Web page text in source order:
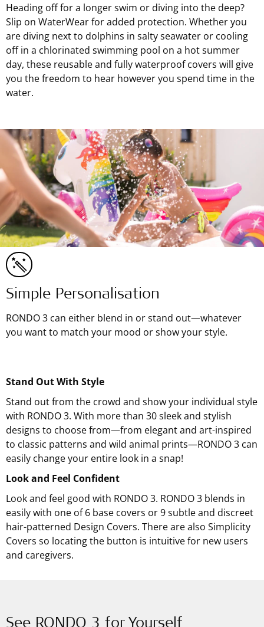
Heading off for a longer swim or diving into the deep?
Slip on WaterWear for added protection. Whether you
are diving next to dolphins in salty seawater or cooling
off in a chlorinated swimming pool on a hot summer
day, these reusable and fully waterproof covers will give
you the freedom to hear however you spend time in the
water.
Simple Personalisation
RONDO 3 can either blend in or stand out—whatever
you want to match your mood or show your style.
Stand Out With Style
Stand out from the crowd and show your individual style
with RONDO 3. With more than 30 sleek and stylish
designs to choose from—from elegant and art-inspired
to classic patterns and wild animal prints—RONDO 3 can
easily change your entire look in a snap!
Look and Feel Confident
Look and feel good with RONDO 3. RONDO 3 blends in
easily with one of 6 base covers or 9 subtle and discreet
hair-patterned Design Covers. There are also Simplicity
Covers so locating the button is intuitive for new users
and caregivers.